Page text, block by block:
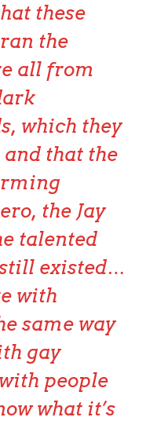
these
the
all from
which they
that the
the Jay
talented
existed…
with
same way
gay
people
what it’s